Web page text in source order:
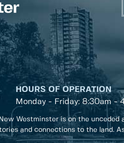
HOURS OF OPERATION
Monday - Friday: 8:30am -
Westminster is on the unceded
and connections to the land.